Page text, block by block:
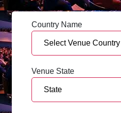
Country Name
Venue State